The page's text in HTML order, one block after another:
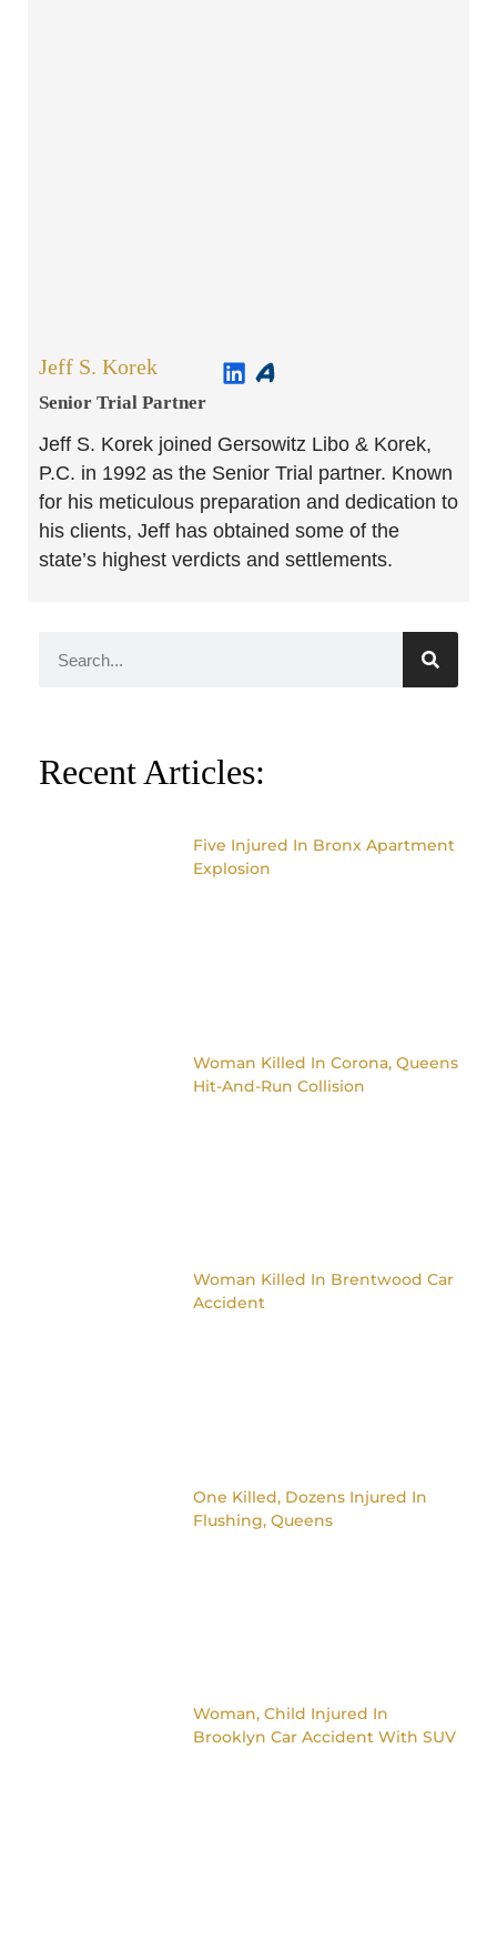
Jeff S. Korek
Senior Trial Partner​
Jeff S. Korek joined Gersowitz Libo & Korek,
P.C. in 1992 as the Senior Trial partner. Known
for his meticulous preparation and dedication to
his clients, Jeff has obtained some of the
state’s highest verdicts and settlements.
Recent Articles:
Five Injured In Bronx Apartment
Explosion
Woman Killed In Corona, Queens
Hit-And-Run Collision
Woman Killed In Brentwood Car
Accident
One Killed, Dozens Injured In
Flushing, Queens
Woman, Child Injured In
Brooklyn Car Accident With SUV